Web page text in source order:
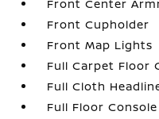
Front Center
Front Cupholder
Front Map Lights
Full Carpet Floor
Full Cloth
Full Floor